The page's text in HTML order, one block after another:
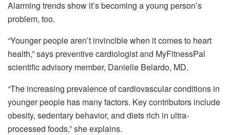
Alarming trends show it’s becoming a young person’s
problem, too.
“Younger people aren’t invincible when it comes to heart
health,” says preventive cardiologist and MyFitnessPal
scientific advisory member, Danielle Belardo, MD.
“The increasing prevalence of cardiovascular conditions in
younger people has many factors. Key contributors include
obesity, sedentary behavior, and diets rich in ultra-
processed foods,” she explains.